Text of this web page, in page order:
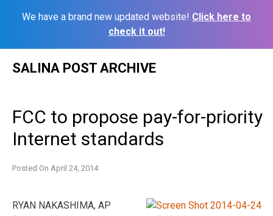
We have a brand new updated website! Click here to
check it out!
SALINA POST ARCHIVE
FCC to propose pay-for-priority
Internet standards
Posted On April 24, 2014
RYAN NAKASHIMA, AP